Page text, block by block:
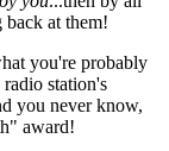
back at them!
you're probably
station's
you never know,
award!